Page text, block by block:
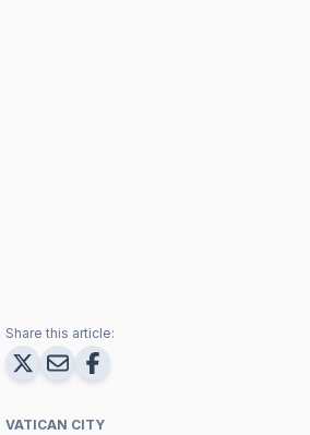
Share this article:
VATICAN CITY